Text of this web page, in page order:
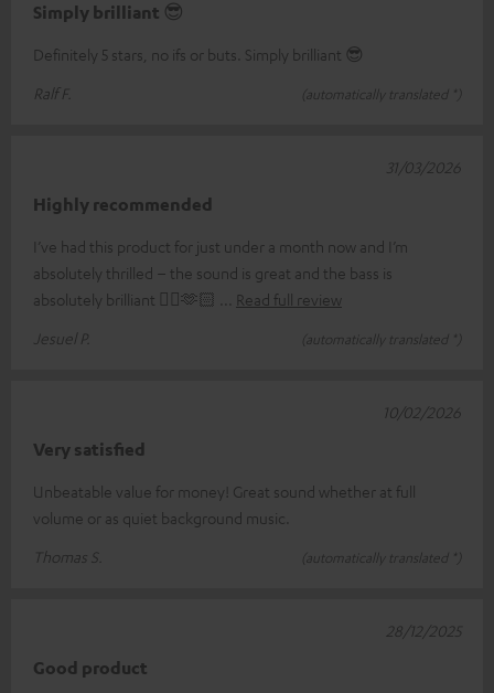
Simply brilliant 😎
Definitely 5 stars, no ifs or buts. Simply brilliant 😎
Ralf F.
(automatically translated *)
Highly recommended
I’ve had this product for just under a month now and I’m
absolutely thrilled – the sound is great and the bass is
absolutely brilliant 👌🏼🫶🏻
Read full review
Jesuel P.
(automatically translated *)
31/03/2026
Very satisfied
Unbeatable value for money! Great sound whether at full
volume or as quiet background music.
Thomas S.
(automatically translated *)
10/02/2026
Good product
28/12/2025